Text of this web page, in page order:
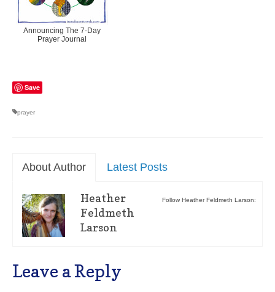
Announcing The 7-Day
Prayer Journal
Save
prayer
About Author Latest Posts
Follow Heather Feldmeth Larson:
Heather
Feldmeth
Larson
Leave a Reply